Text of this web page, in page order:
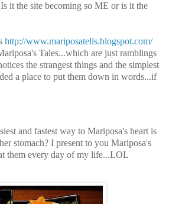
it the site becoming so ME or is it the
http://www.mariposatells.blogspot.com/
Tales...which are just ramblings
the strangest things and the simplest
a place to put them down in words...if
and fastest way to Mariposa's heart is
stomach? I present to you Mariposa's
them every day of my life...LOL